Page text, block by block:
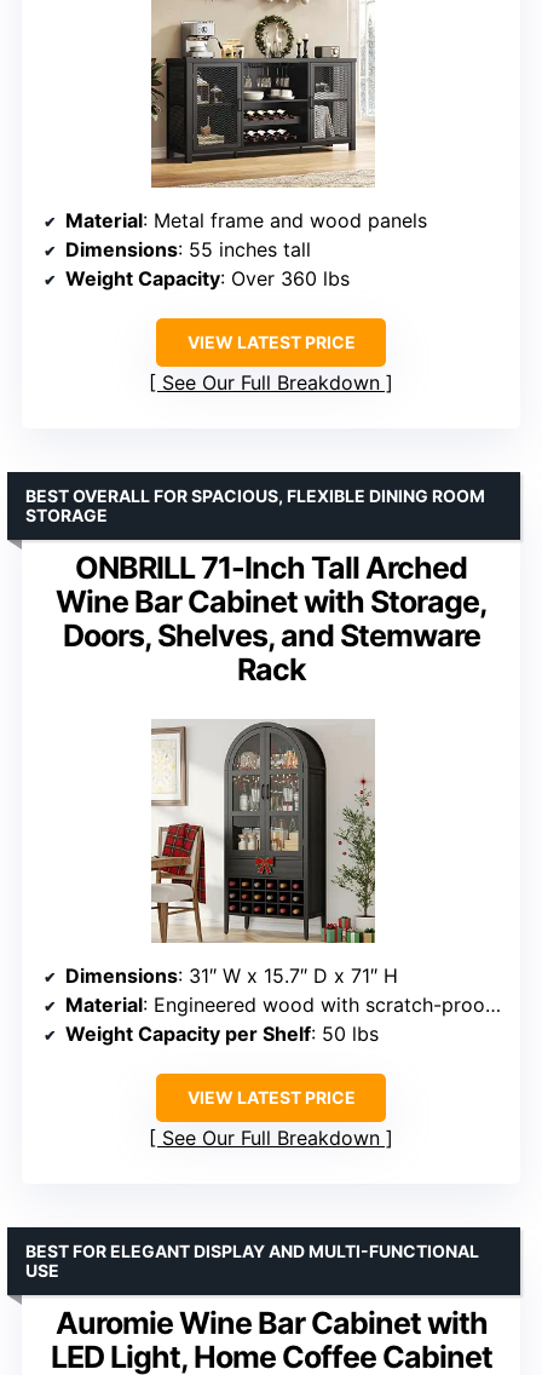
Material: Metal frame and wood panels
Dimensions: 55 inches tall
Weight Capacity: Over 360 lbs
VIEW LATEST PRICE
See Our Full Breakdown
ONBRILL 71-Inch Tall Arched
Wine Bar Cabinet with Storage,
Doors, Shelves, and Stemware
Rack
BEST OVERALL FOR SPACIOUS, FLEXIBLE DINING ROOM
STORAGE
Dimensions: 31″ W x 15.7″ D x 71″ H
Material: Engineered wood with scratch-proof laminate
Weight Capacity per Shelf: 50 lbs
VIEW LATEST PRICE
See Our Full Breakdown
Auromie Wine Bar Cabinet with
LED Light, Home Coffee Cabinet
BEST FOR ELEGANT DISPLAY AND MULTI-FUNCTIONAL
USE